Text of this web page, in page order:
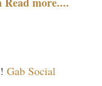
Gab Social